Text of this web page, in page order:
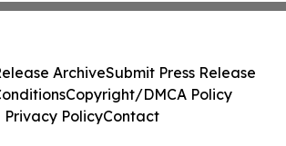
ArchiveSubmit Press Release
Copyright/DMCA Policy
Privacy PolicyContact